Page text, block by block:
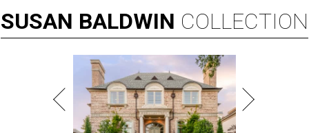
SUSAN BALDWIN COLLECTION